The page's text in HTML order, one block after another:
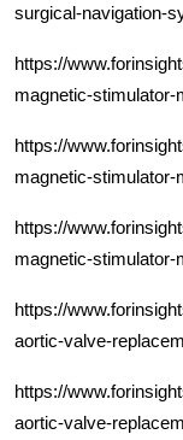
surgical-navigation-
https://
magnetic-stimulator-
https://
magnetic-stimulator-
https://
magnetic-stimulator-
https://
aortic-valve-
https://
aortic-valve-